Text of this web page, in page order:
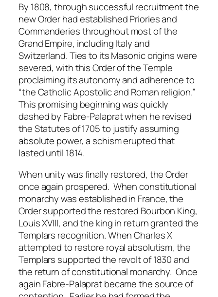
By 1808, through successful recruitment the
new Order had established Priories and
Commanderies throughout most of the
Grand Empire, including Italy and
Switzerland. Ties to its Masonic origins were
severed, with this Order of the Temple
proclaiming its autonomy and adherence to
“the Catholic Apostolic and Roman religion.”
This promising beginning was quickly
dashed by Fabre-Palaprat when he revised
the Statutes of 1705 to justify assuming
absolute power, a schism erupted that
lasted until 1814.
When unity was finally restored, the Order
once again prospered. When constitutional
monarchy was established in France, the
Order supported the restored Bourbon King,
Louis XVIII, and the king in return granted the
Templars recognition. When Charles X
attempted to restore royal absolutism, the
Templars supported the revolt of 1830 and
the return of constitutional monarchy. Once
again Fabre-Palaprat became the source of